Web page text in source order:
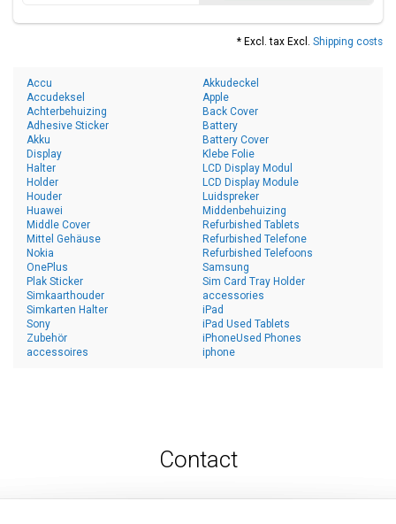
* Excl. tax Excl. Shipping costs
Accu
Accudeksel
Achterbehuizing
Adhesive Sticker
Akku
Akkudeckel
Apple
Back Cover
Battery
Battery Cover
Display
Halter
Holder
Houder
Huawei
Klebe Folie
LCD Display Modul
LCD Display Module
Luidspreker
Middenbehuizing
Middle Cover
Mittel Gehäuse
Nokia
OnePlus
Plak Sticker
Refurbished Tablets
Refurbished Telefone
Refurbished Telefoons
Samsung
Sim Card Tray Holder
Simkaarthouder
Simkarten Halter
Sony
Zubehör
accessoires
accessories
iPad
iPad Used Tablets
iPhoneUsed Phones
iphone
Contact